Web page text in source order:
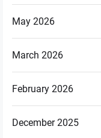
May 2026
March 2026
February 2026
December 2025